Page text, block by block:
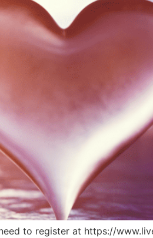
to register at https://